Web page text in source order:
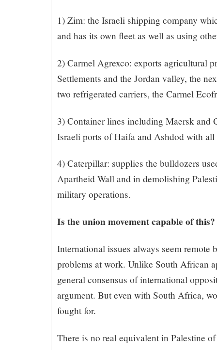
1) Zim: the Israeli shipping company
and has its own fleet as well as using
2) Carmel Agrexco: exports agricultural
Settlements and the Jordan valley, the
two refrigerated carriers, the Carmel
3) Container lines including Maersk and
Israeli ports of Haifa and Ashdod with
4) Caterpillar: supplies the bulldozers
Apartheid Wall and in demolishing
military operations.
Is the union movement capable of this?
International issues always seem remote
problems at work. Unlike South African
general consensus of international
argument. But even with South Africa,
fought for.
There is no real equivalent in Palestine